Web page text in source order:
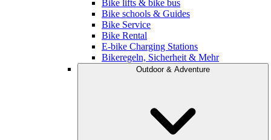
Bike lifts & bike bus
Bike schools & Guides
Bike Service
Bike Rental
E-bike Charging Stations
Bikeregeln, Sicherheit & Mehr
Outdoor & Adventure